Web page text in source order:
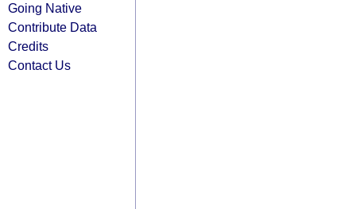
Going Native
Contribute Data
Credits
Contact Us